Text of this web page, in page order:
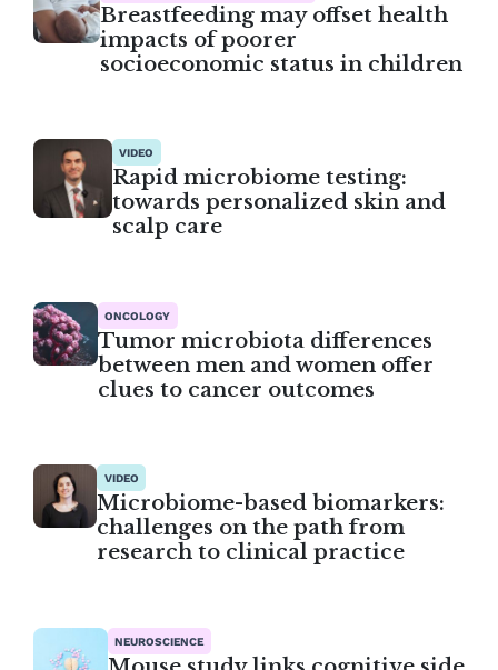
Breastfeeding may offset health
impacts of poorer
socioeconomic status in children
VIDEO
Rapid microbiome testing:
towards personalized skin and
scalp care
ONCOLOGY
Tumor microbiota differences
between men and women offer
clues to cancer outcomes
VIDEO
Microbiome-based biomarkers:
challenges on the path from
research to clinical practice
NEUROSCIENCE